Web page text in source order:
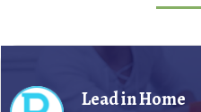
Lead in Home